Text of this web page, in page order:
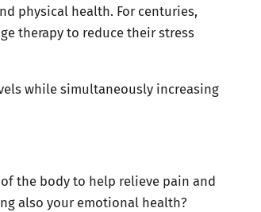
physical health. For centuries,
therapy to reduce their stress
while simultaneously increasing
the body to help relieve pain and
also your emotional health?